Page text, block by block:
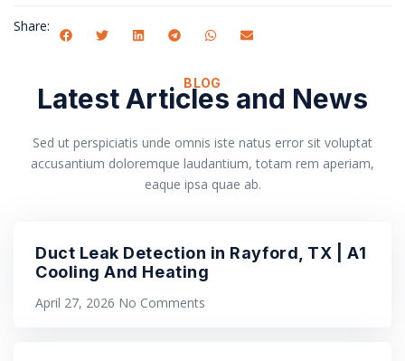
Share:
BLOG
Latest Articles and News
Sed ut perspiciatis unde omnis iste natus error sit voluptat
accusantium doloremque laudantium, totam rem aperiam,
eaque ipsa quae ab.
Duct Leak Detection in Rayford, TX | A1
Cooling And Heating
April 27, 2026 No Comments